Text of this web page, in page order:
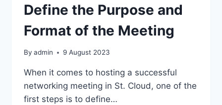
OF
DOWNTOWN
ST.
CLOUD
Define the Purpose and
Format of the Meeting
By admin 9 August 2023
When it comes to hosting a successful
networking meeting in St. Cloud, one of the
first steps is to define…